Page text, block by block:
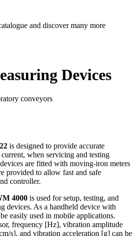
and discover many more
Devices
conveyors
is designed to provide accurate
when servicing and testing
are fitted with moving-iron meters
provided to allow fast and safe
controller.
4000 is used for setup, testing, and
devices. As a handheld device with
easily used in mobile applications.
frequency [Hz], vibration amplitude
s], and vibration acceleration [g] can be